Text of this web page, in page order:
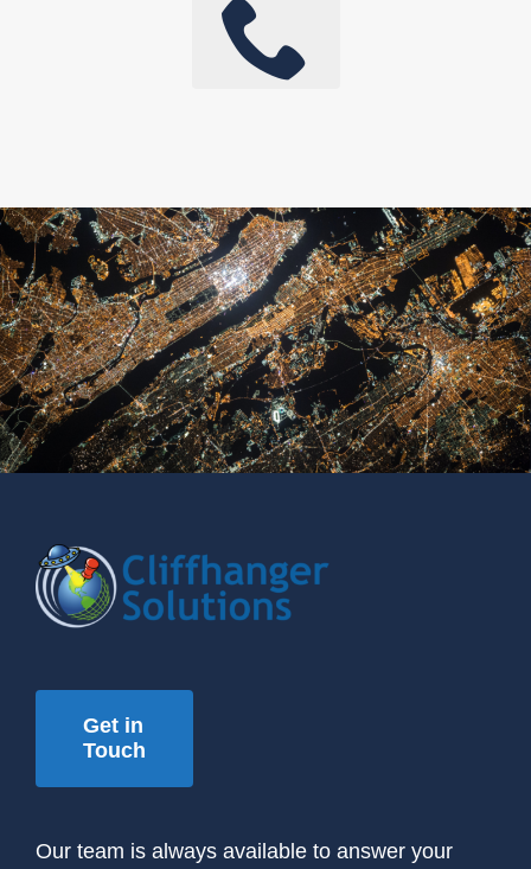
Get in
Touch
Our team is always available to answer your